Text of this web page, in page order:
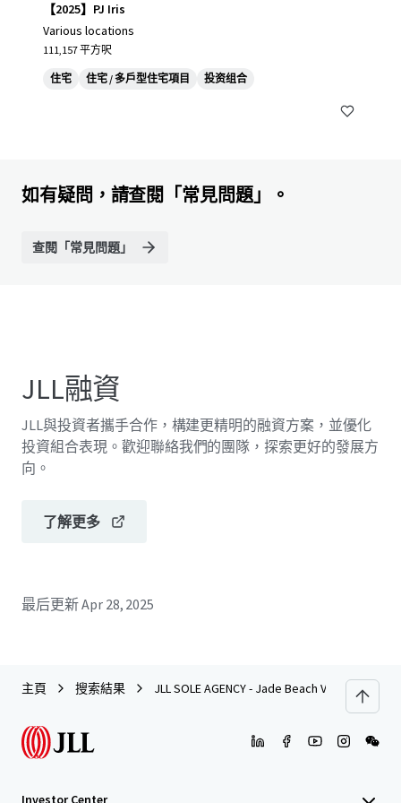
【2025】PJ Iris
Various locations
111,157 平方呎
住宅 住宅 / 多戶型住宅項目 投资组合
如有疑問，請查閱「常見問題」。
查閱「常見問題」
JLL融資
JLL與投資者攜手合作，構建更精明的融資方案，並優化
投資組合表現。歡迎聯絡我們的團隊，探索更好的發展方
向。
了解更多
最后更新Apr 28, 2025
主頁 搜索結果 JLL SOLE AGENCY - Jade Beach Villa, Chung
Investor Center